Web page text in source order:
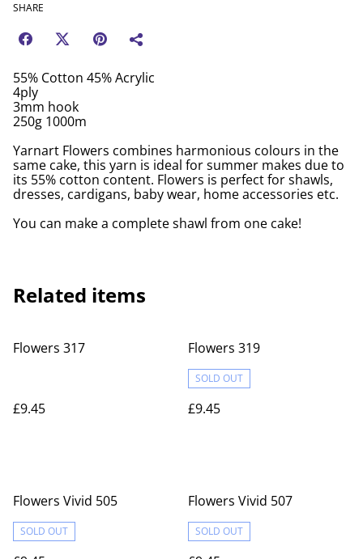
SHARE
55% Cotton 45% Acrylic
4ply
3mm hook
250g 1000m
Yarnart Flowers combines harmonious colours in the
same cake, this yarn is ideal for summer makes due to
its 55% cotton content. Flowers is perfect for shawls,
dresses, cardigans, baby wear, home accessories etc.
You can make a complete shawl from one cake!
Related items
Flowers 317
£9.45
Flowers 319
SOLD OUT
£9.45
Flowers Vivid 505
SOLD OUT
Flowers Vivid 507
SOLD OUT